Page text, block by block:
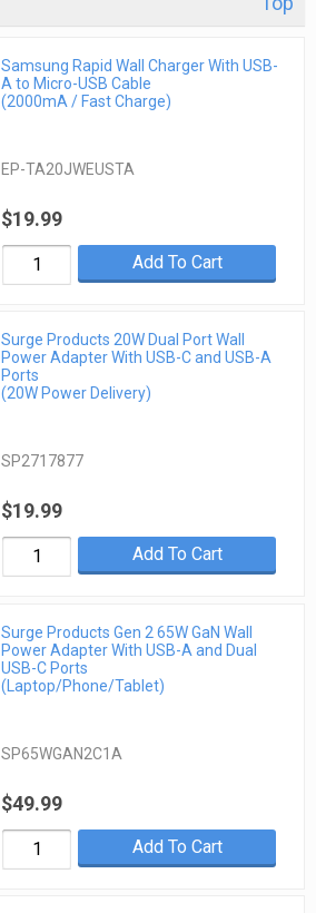
Samsung Rapid Wall Charger With USB-
A to Micro-USB Cable
(2000mA / Fast Charge)
EP-TA20JWEUSTA
$19.99
Add To Cart
Surge Products 20W Dual Port Wall
Power Adapter With USB-C and USB-A
Ports
(20W Power Delivery)
SP2717877
$19.99
Add To Cart
Surge Products Gen 2 65W GaN Wall
Power Adapter With USB-A and Dual
USB-C Ports
(Laptop/Phone/Tablet)
SP65WGAN2C1A
$49.99
Add To Cart